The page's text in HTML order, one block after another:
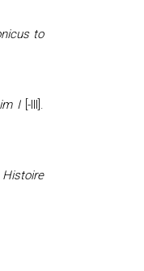
to
I[-III].
Histoire